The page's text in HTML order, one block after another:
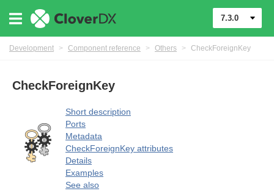
7.3.0
Development > Component reference > Others > CheckForeignKey
CheckForeignKey
Short description
Ports
Metadata
CheckForeignKey attributes
Details
Examples
See also